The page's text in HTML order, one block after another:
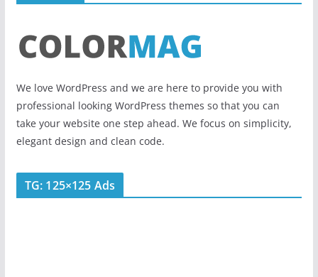
We love WordPress and we are here to provide you with
professional looking WordPress themes so that you can
take your website one step ahead. We focus on simplicity,
elegant design and clean code.
TG: 125×125 Ads